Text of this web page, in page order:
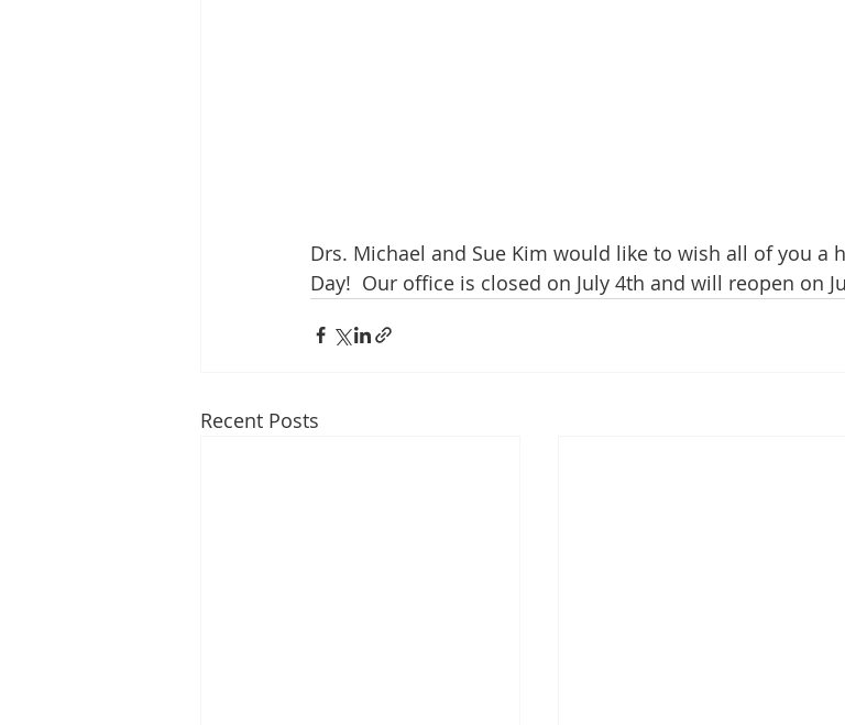
Drs. Michael and Sue Kim would like to wish all of you a
Day!  Our office is closed on July 4th and will reopen on
Recent Posts